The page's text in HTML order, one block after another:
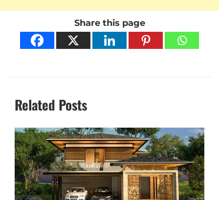
Share this page
Related Posts